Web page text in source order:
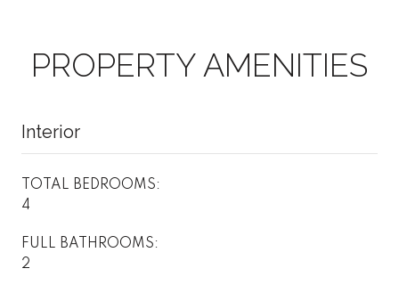
PROPERTY AMENITIES
Interior
TOTAL BEDROOMS:
4
FULL BATHROOMS:
2